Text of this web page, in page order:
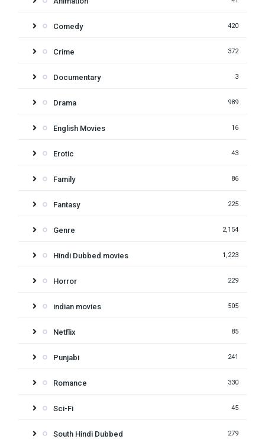
Comedy 420
Crime 372
Documentary 3
Drama 989
English Movies 16
Erotic 43
Family 86
Fantasy 225
Genre 2,154
Hindi Dubbed movies 1,223
Horror 229
indian movies 505
Netflix 85
Punjabi 241
Romance 330
Sci-Fi 45
South Hindi Dubbed 279